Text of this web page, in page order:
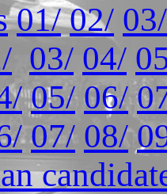
01/ 02/ 03/
03/ 04/
05/ 06/
07/ 08/